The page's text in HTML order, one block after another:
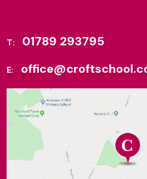
T: 01789 293795
E: